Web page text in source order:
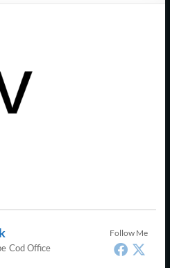
Follow Me
Cod Office